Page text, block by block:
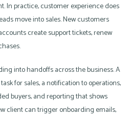
In practice, customer experience does
move into sales. New customers
create support tickets, renew
into handoffs across the business. A
for sales, a notification to operations,
buyers, and reporting that shows
client can trigger onboarding emails,